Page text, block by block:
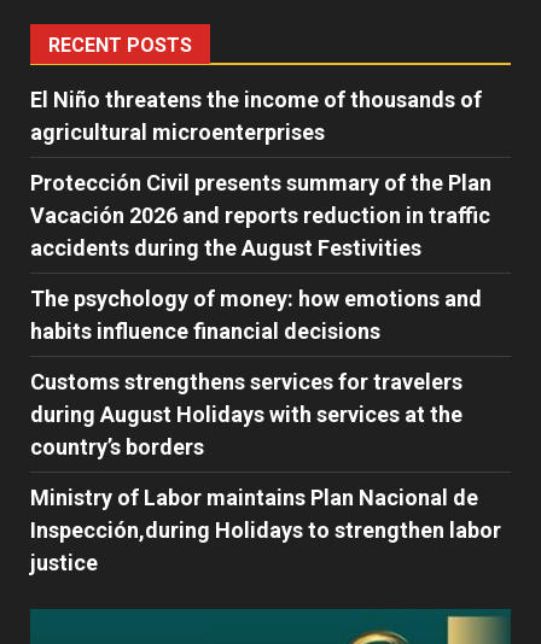
RECENT POSTS
El Niño threatens the income of thousands of
agricultural microenterprises
Protección Civil presents summary of the Plan
Vacación 2026 and reports reduction in traffic
accidents during the August Festivities
The psychology of money: how emotions and
habits influence financial decisions
Customs strengthens services for travelers
during August Holidays with services at the
country’s borders
Ministry of Labor maintains Plan Nacional de
Inspección,during Holidays to strengthen labor
justice